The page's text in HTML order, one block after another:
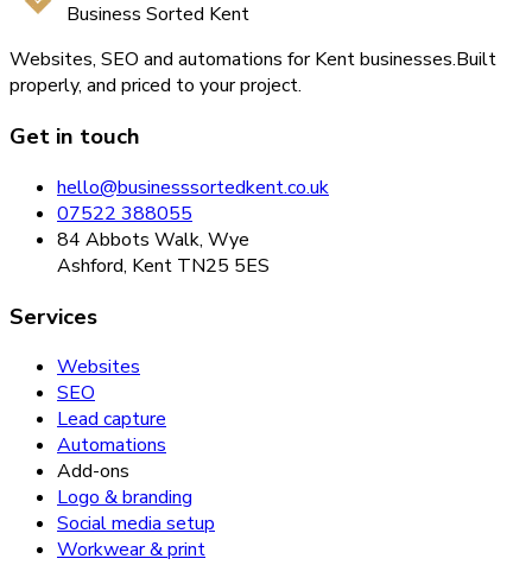
Business Sorted Kent
Websites, SEO and automations for Kent businesses.Built
properly, and priced to your project.
Get in touch
hello@businesssortedkent.co.uk
07522 388055
84 Abbots Walk, Wye
Ashford, Kent TN25 5ES
Services
Websites
SEO
Lead capture
Automations
Add-ons
Logo & branding
Social media setup
Workwear & print